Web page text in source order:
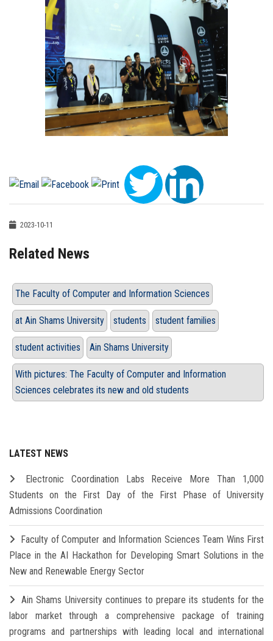
2023-10-11
Related News
The Faculty of Computer and Information Sciences
at Ain Shams University students student families
student activities Ain Shams University
With pictures: The Faculty of Computer and Information
Sciences celebrates its new and old students
LATEST NEWS
Electronic Coordination Labs Receive More Than 1,000
Students on the First Day of the First Phase of University
Admissions Coordination
Faculty of Computer and Information Sciences Team Wins First
Place in the AI Hackathon for Developing Smart Solutions in the
New and Renewable Energy Sector
Ain Shams University continues to prepare its students for the
labor market through a comprehensive package of training
programs and partnerships with leading local and international